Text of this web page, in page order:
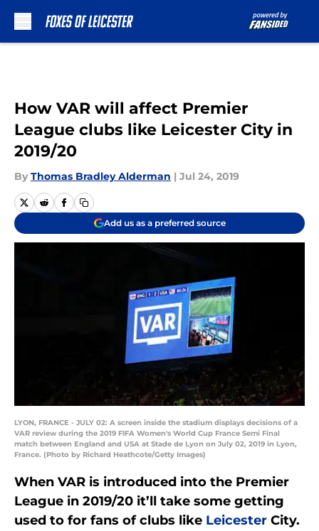
How VAR will affect Premier
League clubs like Leicester City in
2019/20
By Thomas Bradley Alderman | Jul 24, 2019
Add us as a preferred source
LYON, FRANCE - JULY 02: A screen inside the stadium displays decisions of a
VAR review during the 2019 FIFA Women's World Cup France Semi Final
match between England and USA at Stade de Lyon on July 02, 2019 in Lyon,
France. (Photo by Richard Heathcote/Getty Images)
When VAR is introduced into the Premier
League in 2019/20 it’ll take some getting
used to for fans of clubs like Leicester City.